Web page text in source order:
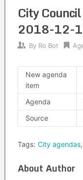
City
2018-12-
By Ro Bot
New agenda
item
Agenda
Source
Tags: City agendas,
About Author